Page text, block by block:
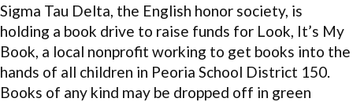
Sigma Tau Delta, the English honor society, is
holding a book drive to raise funds for Look, It’s My
Book, a local nonprofit working to get books into the
hands of all children in Peoria School District 150.
Books of any kind may be dropped off in green